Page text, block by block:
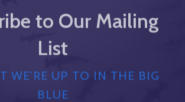
to Our Mailing
List
WE’RE UP TO IN THE BIG
BLUE